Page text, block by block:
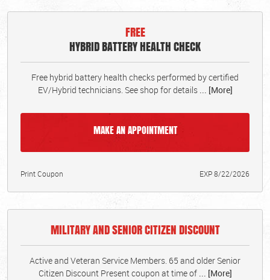
FREE
HYBRID BATTERY HEALTH CHECK
Free hybrid battery health checks performed by certified
EV/Hybrid technicians. See shop for details... [More]
MAKE AN APPOINTMENT
Print Coupon EXP 8/22/2026
MILITARY AND SENIOR CITIZEN DISCOUNT
Active and Veteran Service Members. 65 and older Senior
Citizen Discount Present coupon at time of... [More]